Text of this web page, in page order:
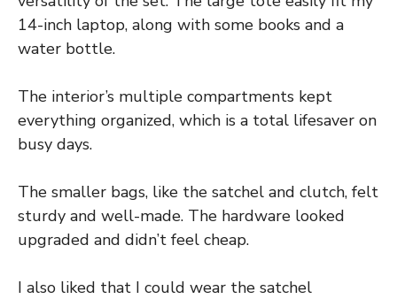
14-inch laptop, along with some books and a
water bottle.
The interior’s multiple compartments kept
everything organized, which is a total lifesaver on
busy days.
The smaller bags, like the satchel and clutch, felt
sturdy and well-made. The hardware looked
upgraded and didn’t feel cheap.
I also liked that I could wear the satchel